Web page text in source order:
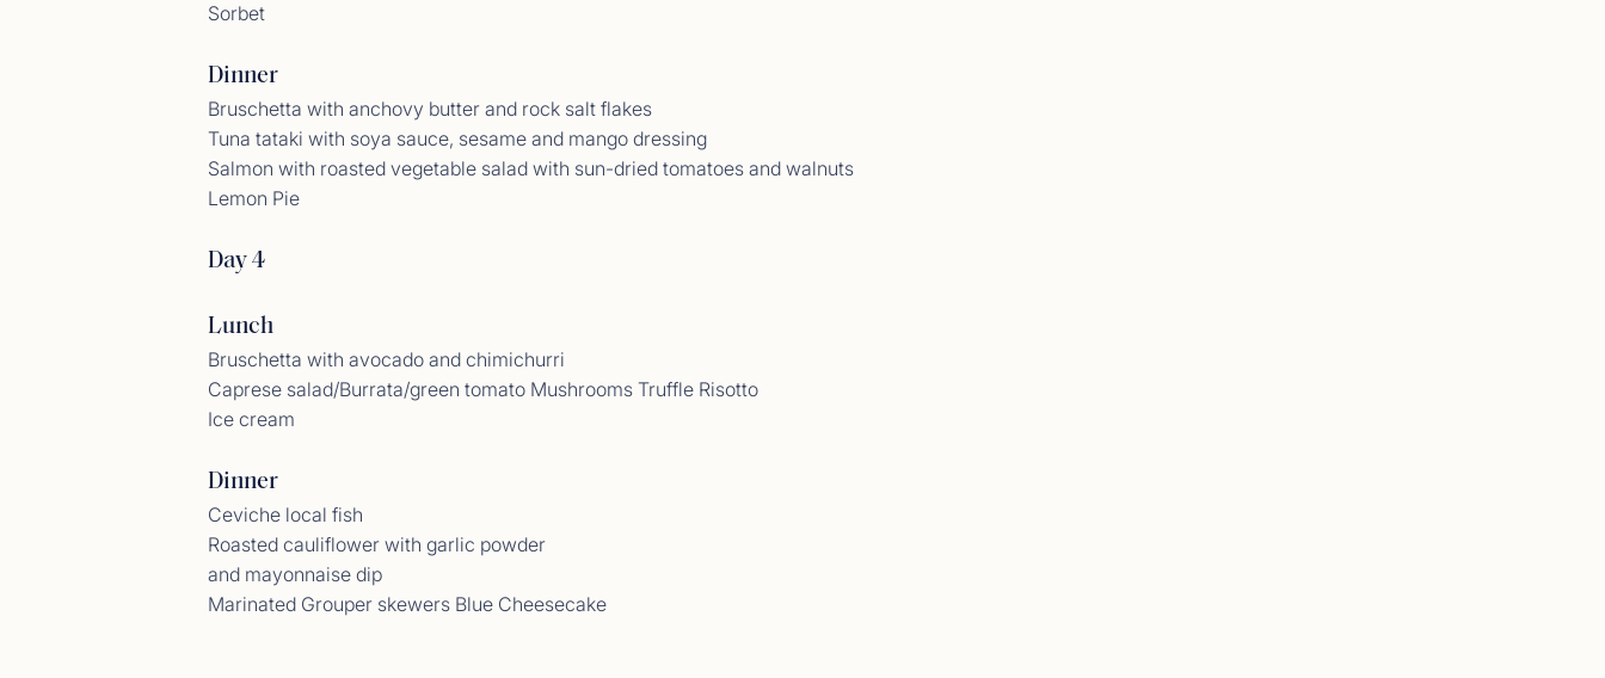
Sorbet
Dinner
Bruschetta with anchovy butter and rock salt flakes
Tuna tataki with soya sauce, sesame and mango dressing
Salmon with roasted vegetable salad with sun-dried tomatoes and walnuts
Lemon Pie
Day 4
Lunch
Bruschetta with avocado and chimichurri
Caprese salad/Burrata/green tomato Mushrooms Truffle Risotto
Ice cream
Dinner
Ceviche local fish
Roasted cauliflower with garlic powder
and mayonnaise dip
Marinated Grouper skewers Blue Cheesecake
Guest Comments September 2025
<p>06/09/25 - 13/09/25</p>